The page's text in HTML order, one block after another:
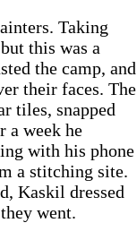
Taking
this was a
the camp, and
their faces. The
tiles, snapped
a week he
with his phone
a stitching site.
Kaskil dressed
went.